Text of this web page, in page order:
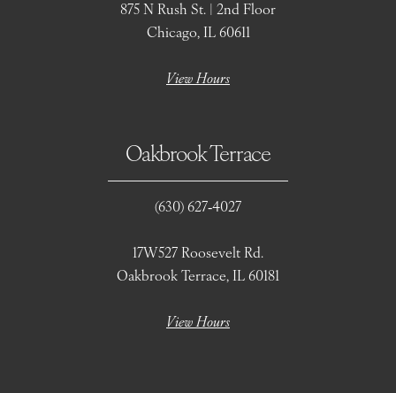
875 N Rush St. | 2nd Floor
Chicago, IL 60611
View Hours
Oakbrook Terrace
(630) 627‑4027
17W527 Roosevelt Rd.
Oakbrook Terrace, IL 60181
View Hours